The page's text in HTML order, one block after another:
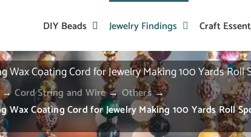
DIY Beads Jewelry Findings Craft
Coating Cord for Jewelry Making 100 Yards Roll
→ Cord String and Wire→ Others→
Wax Coating Cord for Jewelry Making 100 Yards Roll